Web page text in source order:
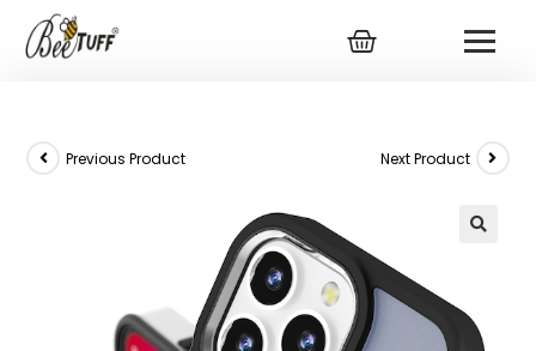
Previous Product Next Product